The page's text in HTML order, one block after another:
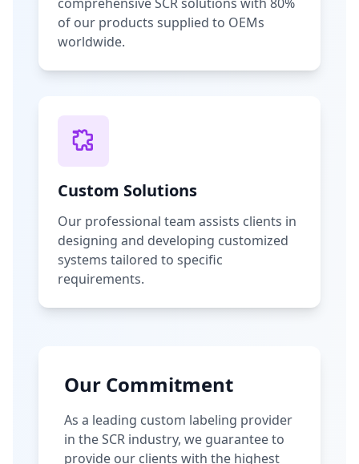
of our products supplied to OEMs
worldwide.
Custom Solutions
Our professional team assists clients in
designing and developing customized
systems tailored to specific
requirements.
Our Commitment
As a leading custom labeling provider
in the SCR industry, we guarantee to
provide our clients with the highest